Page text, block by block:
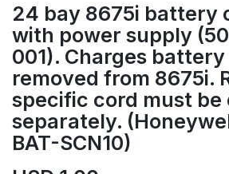
24 bay 8675i battery
with power supply
001). Charges
removed from 8675i.
specific cord must be
separately.
BAT-SCN10)